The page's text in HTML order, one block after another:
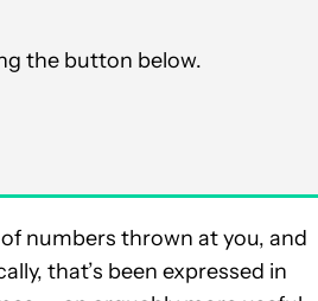
the button below.
numbers thrown at you, and
that’s been expressed in